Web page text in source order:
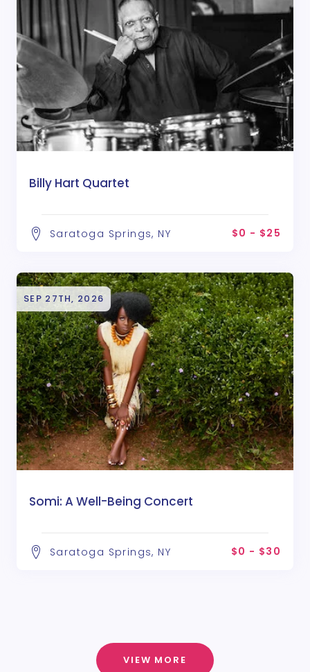
Billy Hart Quartet
Saratoga Springs, NY $0 - $25
SEP 27TH, 2026
Somi: A Well-Being Concert
Saratoga Springs, NY $0 - $30
VIEW MORE